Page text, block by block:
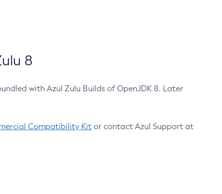
8
with Azul Zulu Builds of OpenJDK 8. Later
Compatibility Kit or contact Azul Support at